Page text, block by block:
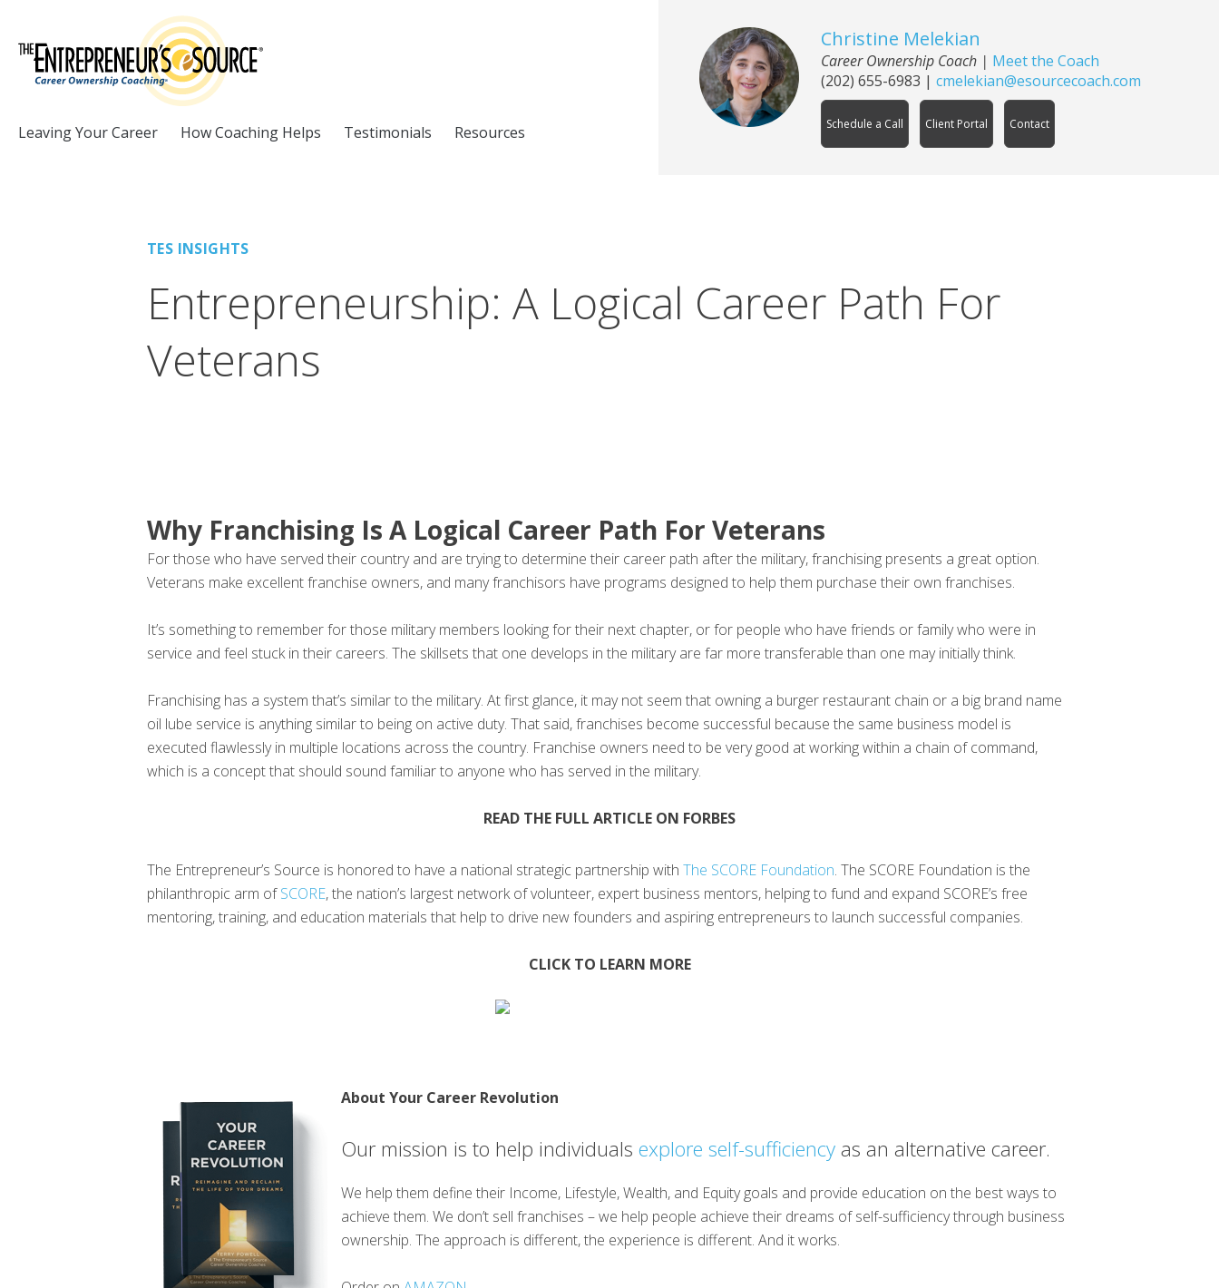
Leaving Your Career How Coaching Helps Testimonials Resources
Christine Melekian
Career Ownership Coach| Meet the Coach
(202) 655-6983 | cmelekian@esourcecoach.com
Schedule a Call Client Portal Contact
TES INSIGHTS
Entrepreneurship: A Logical Career Path For
Veterans
Why Franchising Is A Logical Career Path For Veterans
For those who have served their country and are trying to determine their career path after the military, franchising presents a great option.
Veterans make excellent franchise owners, and many franchisors have programs designed to help them purchase their own franchises.
It’s something to remember for those military members looking for their next chapter, or for people who have friends or family who were in
service and feel stuck in their careers. The skillsets that one develops in the military are far more transferable than one may initially think.
Franchising has a system that’s similar to the military. At first glance, it may not seem that owning a burger restaurant chain or a big brand name
oil lube service is anything similar to being on active duty. That said, franchises become successful because the same business model is
executed flawlessly in multiple locations across the country. Franchise owners need to be very good at working within a chain of command,
which is a concept that should sound familiar to anyone who has served in the military.
READ THE FULL ARTICLE ON FORBES
The Entrepreneur’s Source is honored to have a national strategic partnership with The SCORE Foundation. The SCORE Foundation is the
philanthropic arm ofSCORE, the nation’s largest network of volunteer, expert business mentors, helping to fund and expand SCORE’s free
mentoring, training, and education materials that help to drive new founders and aspiring entrepreneurs to launch successful companies.
CLICK TO LEARN MORE
About Your Career Revolution
Our mission is to help individuals explore self-sufficiency as an alternative career.
We help them define their Income, Lifestyle, Wealth, and Equity goals and provide education on the best ways to
achieve them. We don’t sell franchises – we help people achieve their dreams of self-sufficiency through business
ownership. The approach is different, the experience is different. And it works.